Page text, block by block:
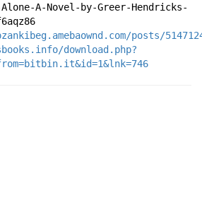
A-Novel-by-Greer-Hendricks-
posts/
download.php?